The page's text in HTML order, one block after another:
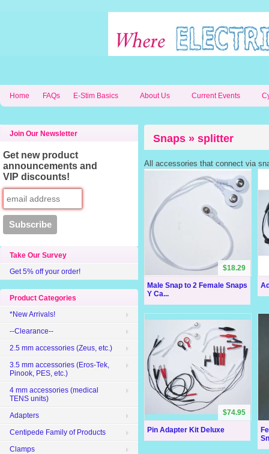
Home FAQs E-Stim Basics About Us Current Events
Snaps » splitter
All accessories that connect via
Male Snap to 2 Female Snaps
Y Ca...
$18.29
Pin Adapter Kit Deluxe
$74.95
Join Our Newsletter
Get new product
announcements and
VIP discounts!
Take Our Survey
Get 5% off your order!
Product Categories
*New Arrivals!
--Clearance--
2.5 mm accessories (Zeus, etc.)
3.5 mm accessories (Eros-Tek,
Pinook, PES, etc.)
4 mm accessories (medical
TENS units)
Adapters
Centipede Family of Products
Clamps